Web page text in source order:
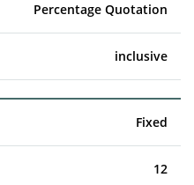
Percentage Quotation
inclusive
Fixed
12